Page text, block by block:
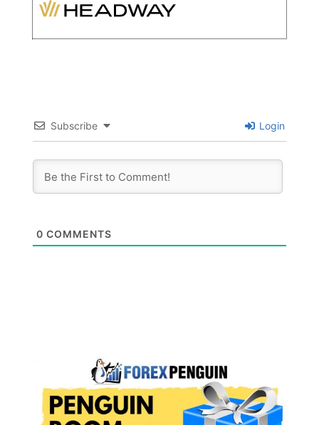
Subscribe Login
0 COMMENTS